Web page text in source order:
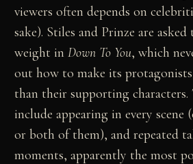
viewers often depends on
sake). Stiles and Prinze are
weight inDown To You, which
out how to make its
than their supporting characters.
include appearing in every scene
or both of them), and repeated
moments, apparently the most